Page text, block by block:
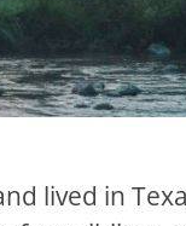
lived in